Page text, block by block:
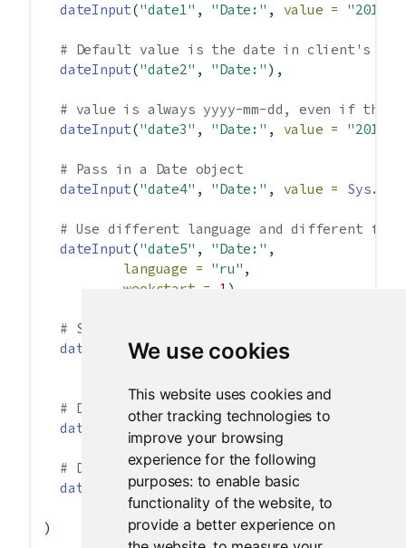
We use cookies
This website uses cookies and
other tracking technologies to
improve your browsing
experience for the following
purposes: to enable basic
functionality of the website, to
provide a better experience on
dateInput("date1" , "Date:" , value = "2012-
# Default value is the date in client's
dateInput("date2" , "Date:" ),
# value is always yyyy-mm-dd, even if
dateInput("date3" , "Date:" , value = "2012-
# Pass in a Date object
dateInput("date4" , "Date:" , value =
# Use different language and different
dateInput("date5" , "Date:" ,
language = "ru" ,
weekstart =
1 ),
# Start with decade view instead of default
dateInput("date6", "Date:",
# Disable Mondays and Tuesdays.
dateInput
"Date:"
# Disable specific dates.
dateInput("date8" , "Date:", value =
datesdisabled = c("2012-03-01"
)